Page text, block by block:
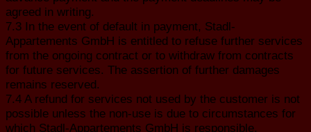
agreed in writing.
7.3 In the event of default in payment, Stadl-
Appartements GmbH is entitled to refuse further services
from the ongoing contract or to withdraw from contracts
for future services. The assertion of further damages
remains reserved.
7.4 A refund for services not used by the customer is not
possible unless the non-use is due to circumstances for
which Stadl-Appartements GmbH is responsible.